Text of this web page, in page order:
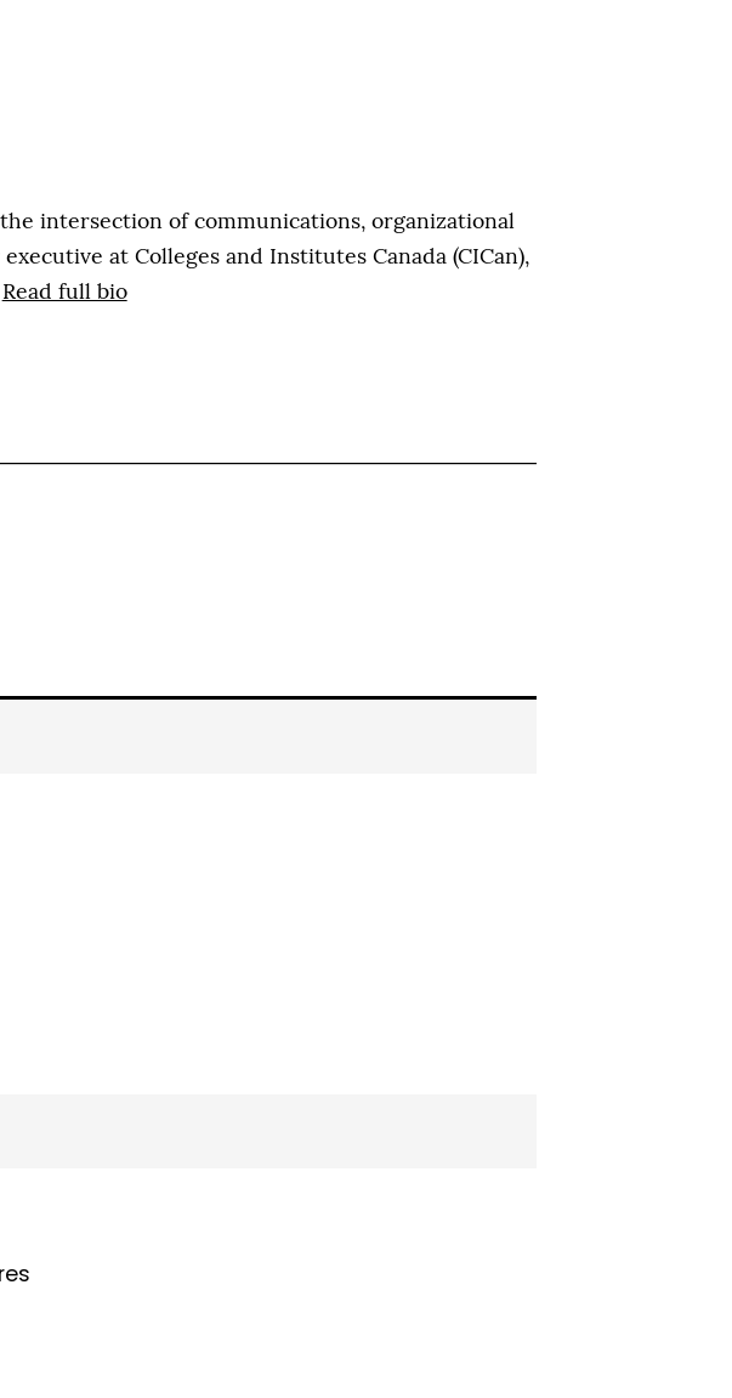
intersection of communications, organizational
at Colleges and Institutes Canada (CICan),
Read full bio